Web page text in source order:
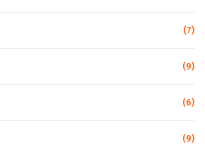
(7)
(9)
(6)
(9)